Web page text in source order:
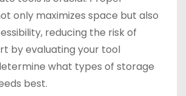
only maximizes space but also
reducing the risk of
by evaluating your tool
what types of storage
best.